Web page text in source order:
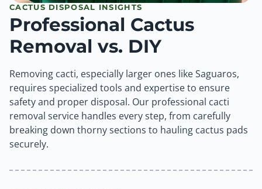
CACTUS DISPOSAL INSIGHTS
Professional Cactus
Removal vs. DIY
Removing cacti, especially larger ones like Saguaros,
requires specialized tools and expertise to ensure
safety and proper disposal. Our professional cacti
removal service handles every step, from carefully
breaking down thorny sections to hauling cactus pads
securely.